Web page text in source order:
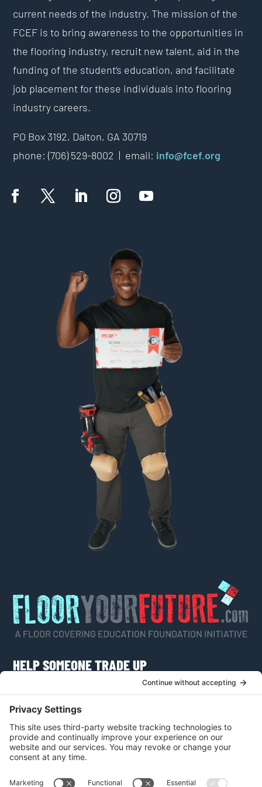
current needs of the industry. The mission of the
FCEF is to bring awareness to the opportunities in
the flooring industry, recruit new talent, aid in the
funding of the student’s education, and facilitate
job placement for these individuals into flooring
industry careers.
PO Box 3192, Dalton, GA 30719
phone: (706) 529-8002 | email: info@fcef.org
HELP SOMEONE TRADE UP
Do you know someone who would like to learn
more about a career as a flooring craftsman or
apply for a scholarship?
VISIT FLOOR YOUR FUTURE